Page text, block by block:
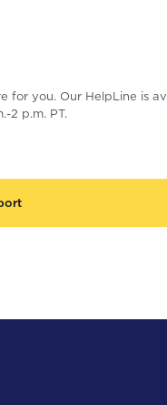
for you. Our HelpLine is
2 p.m. PT.